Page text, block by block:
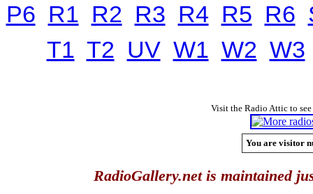
P6 R1 R2 R3 R4 R5 R6
T1 T2 UV W1 W2 W3
Visit the Radio Attic to
You are visitor
RadioGallery.net is maintained